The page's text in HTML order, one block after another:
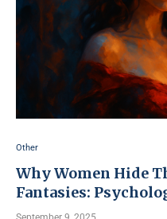
Other
Why Women Hide
Fantasies: